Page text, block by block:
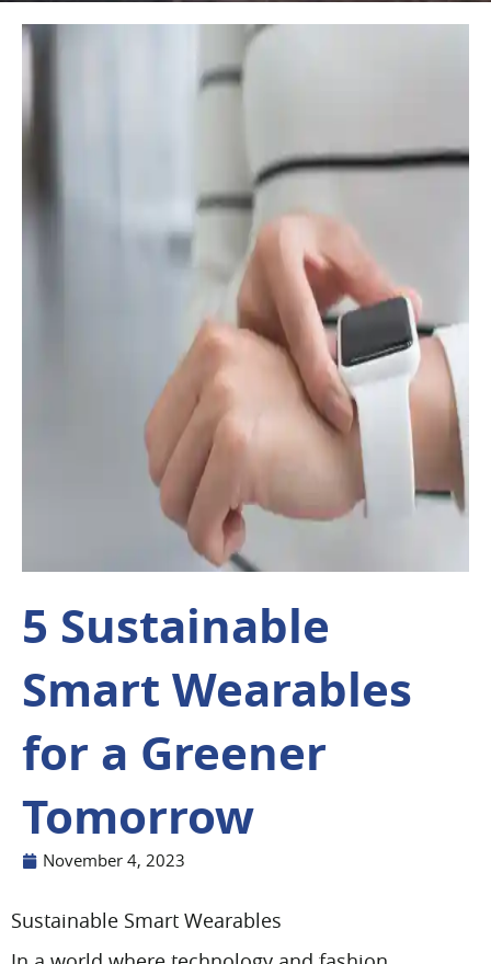
5 Sustainable
Smart Wearables
for a Greener
Tomorrow
November 4, 2023
Sustainable Smart Wearables